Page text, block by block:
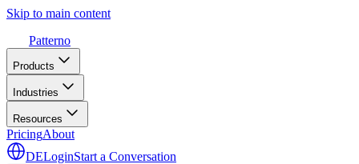
Skip to main content
Patterno
Products
Industries
Resources
PricingAbout
DELoginStart a Conversation